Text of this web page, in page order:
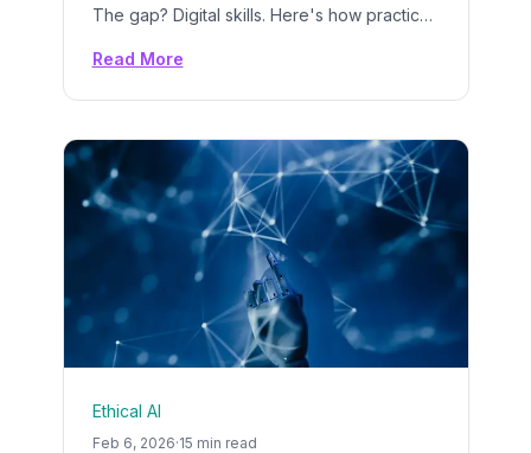
The gap? Digital skills. Here's how practical
Read More
Ethical AI
Feb 6, 2026·15 min read